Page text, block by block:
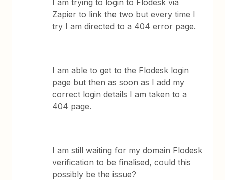
I am trying to login to Flodesk via
Zapier to link the two but every time I
try I am directed to a 404 error page.
I am able to get to the Flodesk login
page but then as soon as I add my
correct login details I am taken to a
404 page.
I am still waiting for my domain Flodesk
verification to be finalised, could this
possibly be the issue?